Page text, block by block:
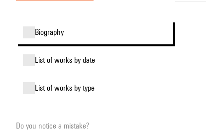
biography
list of works by date
list of works by type
Do you notice a mistake?